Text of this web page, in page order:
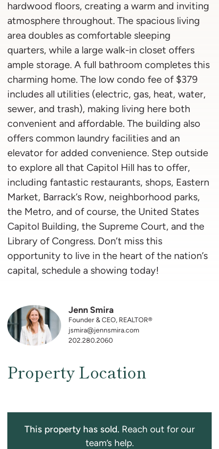
hardwood floors, creating a warm and inviting
atmosphere throughout. The spacious living
area doubles as comfortable sleeping
quarters, while a large walk-in closet offers
ample storage. A full bathroom completes this
charming home. The low condo fee of $379
includes all utilities (electric, gas, heat, water,
sewer, and trash), making living here both
convenient and affordable. The building also
offers common laundry facilities and an
elevator for added convenience. Step outside
to explore all that Capitol Hill has to offer,
including fantastic restaurants, shops, Eastern
Market, Barrack’s Row, neighborhood parks,
the Metro, and of course, the United States
Capitol Building, the Supreme Court, and the
Library of Congress. Don’t miss this
opportunity to live in the heart of the nation’s
capital, schedule a showing today!
Jenn Smira
Founder & CEO, REALTOR®
jsmira@jennsmira.com
202.280.2060
Property Location
This property has sold. Reach out for our
team’s help.